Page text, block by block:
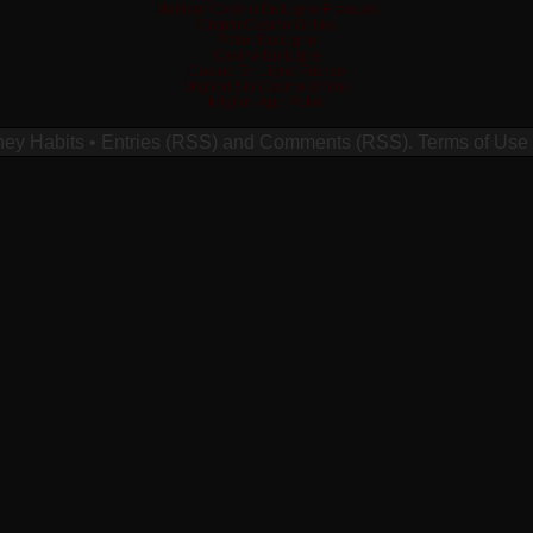
Habits • Entries (RSS) and Comments (RSS). Terms of Use